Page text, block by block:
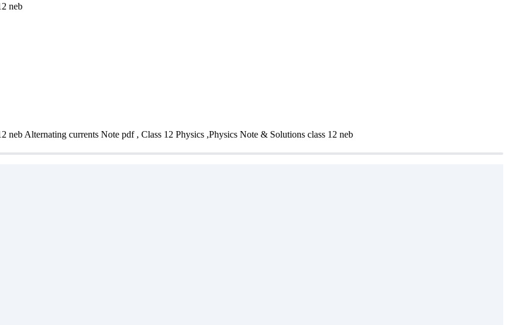
neb
Alternating currents Note pdf , Class 12 Physics ,Physics Note & Solutions class 12 neb